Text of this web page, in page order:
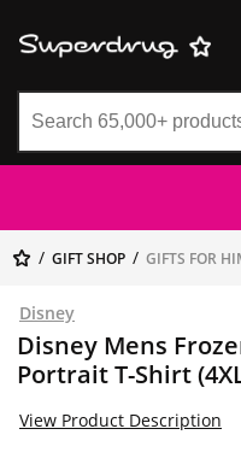
GIFT SHOP GIFTS FOR
Disney
Disney Mens
Portrait T-Shirt
View Product Description